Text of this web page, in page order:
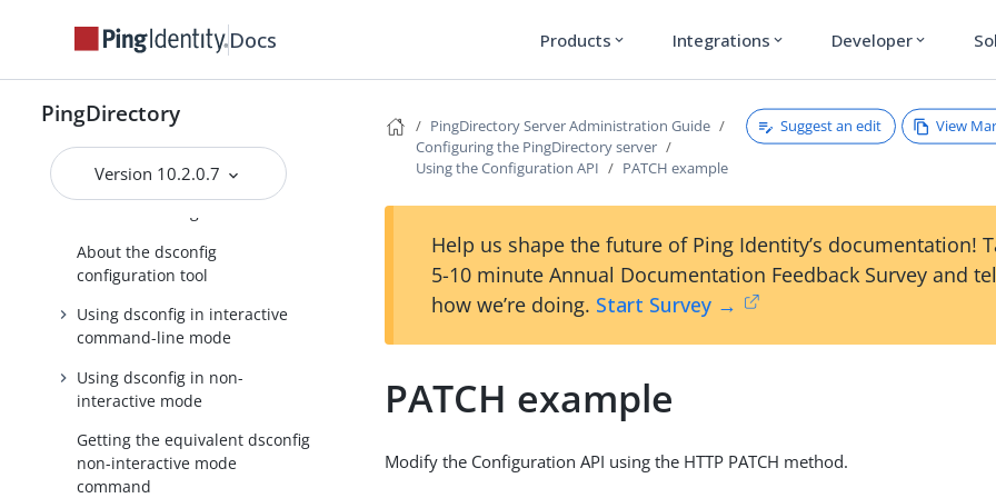
Docs Products expand_more Integrations expand_more Developer expand_more
PingDirectory
Version 10.2.0.7
Getting started with the
Tuning the server
Configuring the PingDirectory
server
About the dsconfig
configuration tool
Using dsconfig in interactive
command-line mode
Using dsconfig in non-
interactive mode
Getting the equivalent dsconfig
non-interactive mode
command
PingDirectory Server Administration Guide
Configuring the PingDirectory server
Using the Configuration API
PATCH example
Suggest an edit View
Help us shape the future of Ping Identity’s documentation!
5-10 minute Annual Documentation Feedback Survey and
how we’re doing. Start Survey →
PATCH example
Modify the Configuration API using the HTTP PATCH method.